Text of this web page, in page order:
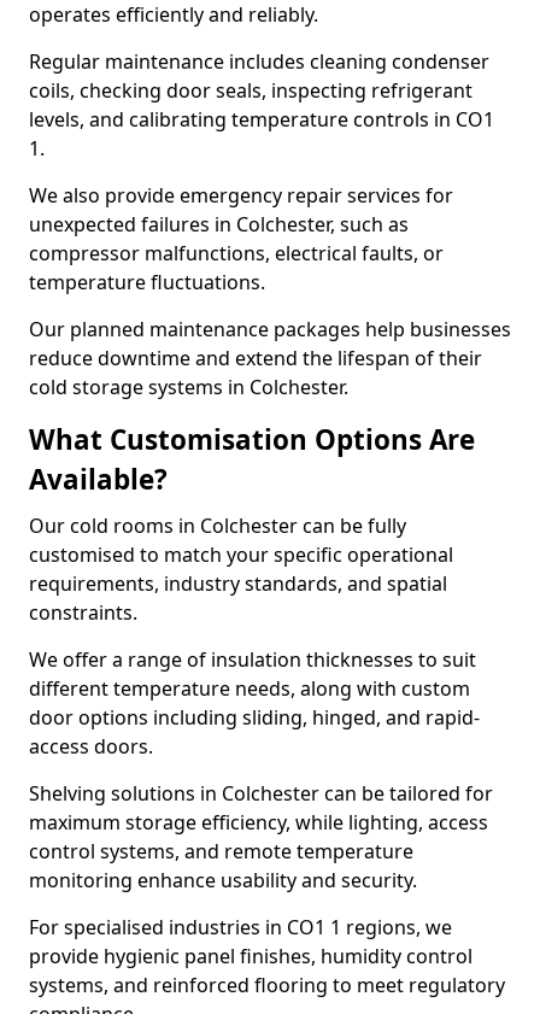
operates efficiently and reliably.
Regular maintenance includes cleaning condenser
coils, checking door seals, inspecting refrigerant
levels, and calibrating temperature controls in CO1
1.
We also provide emergency repair services for
unexpected failures in Colchester, such as
compressor malfunctions, electrical faults, or
temperature fluctuations.
Our planned maintenance packages help businesses
reduce downtime and extend the lifespan of their
cold storage systems in Colchester.
What Customisation Options Are
Available?
Our cold rooms in Colchester can be fully
customised to match your specific operational
requirements, industry standards, and spatial
constraints.
We offer a range of insulation thicknesses to suit
different temperature needs, along with custom
door options including sliding, hinged, and rapid-
access doors.
Shelving solutions in Colchester can be tailored for
maximum storage efficiency, while lighting, access
control systems, and remote temperature
monitoring enhance usability and security.
For specialised industries in CO1 1 regions, we
provide hygienic panel finishes, humidity control
systems, and reinforced flooring to meet regulatory